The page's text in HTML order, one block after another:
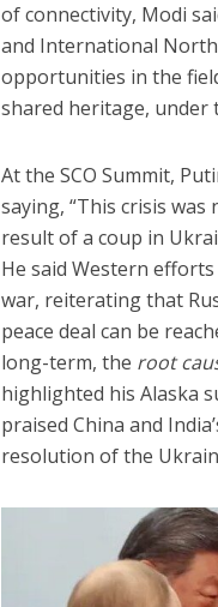
of connectivity, Modi
and International
opportunities in the
shared heritage, under
At the SCO Summit,
saying, “This crisis
result of a coup in
He said Western
war, reiterating that
peace deal can be
long-term, the root
highlighted his Alaska
praised China and
resolution of the